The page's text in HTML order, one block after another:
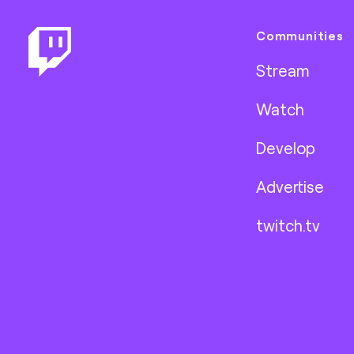
Communities
Stream
Watch
Develop
Advertise
twitch.tv